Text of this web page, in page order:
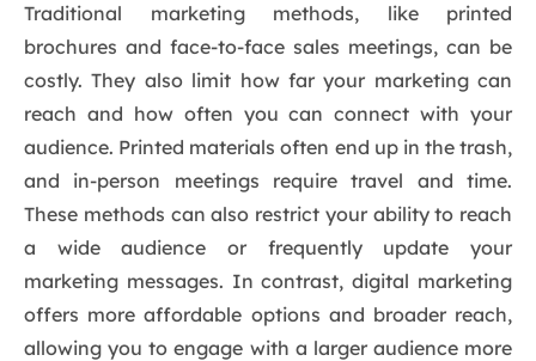
Traditional marketing methods, like printed
brochures and face-to-face sales meetings, can be
costly. They also limit how far your marketing can
reach and how often you can connect with your
audience. Printed materials often end up in the trash,
and in-person meetings require travel and time.
These methods can also restrict your ability to reach
a wide audience or frequently update your
marketing messages. In contrast, digital marketing
offers more affordable options and broader reach,
allowing you to engage with a larger audience more